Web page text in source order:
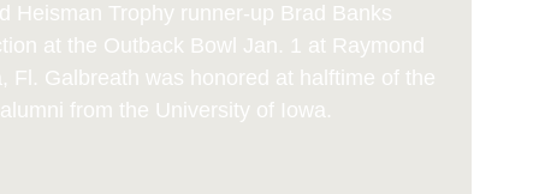
Heisman Trophy runner-up Brad Banks
at the Outback Bowl Jan. 1 at Raymond
Fl. Galbreath was honored at halftime of the
from the University of Iowa.